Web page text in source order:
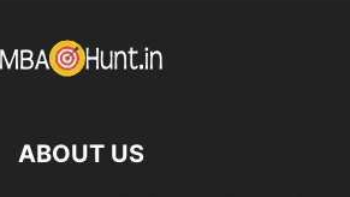
ABOUT US